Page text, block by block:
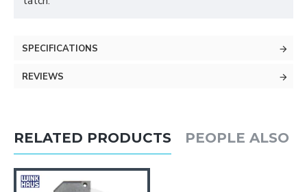
SPECIFICATIONS
REVIEWS
RELATED PRODUCTS PEOPLE ALSO